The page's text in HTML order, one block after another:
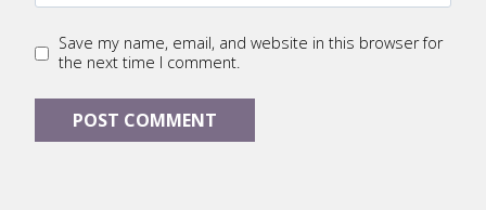
Save my name, email, and website in this browser for
the next time I comment.